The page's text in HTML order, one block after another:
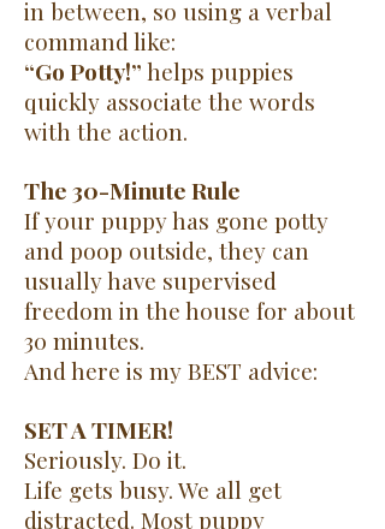
in between, so using a verbal
command like:
“Go Potty!”helps puppies
quickly associate the words
with the action.
The 30-Minute Rule
If your puppy has gone potty
and poop outside, they can
usually have supervised
freedom in the house for about
30 minutes.
And here is my BEST advice:
SET A TIMER!
Seriously. Do it.
Life gets busy. We all get
distracted. Most puppy